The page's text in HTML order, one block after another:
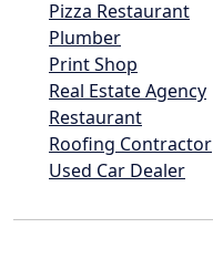
Pizza Restaurant
Plumber
Print Shop
Real Estate Agency
Restaurant
Roofing Contractor
Used Car Dealer